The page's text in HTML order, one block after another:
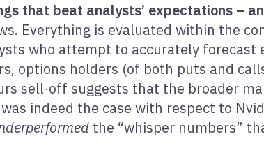
that beat analysts’ expectations –
Everything is evaluated within the
who attempt to accurately forecast
options holders (of both puts and
sell-off suggests that the broader
indeed the case with respect to
the “whisper numbers”